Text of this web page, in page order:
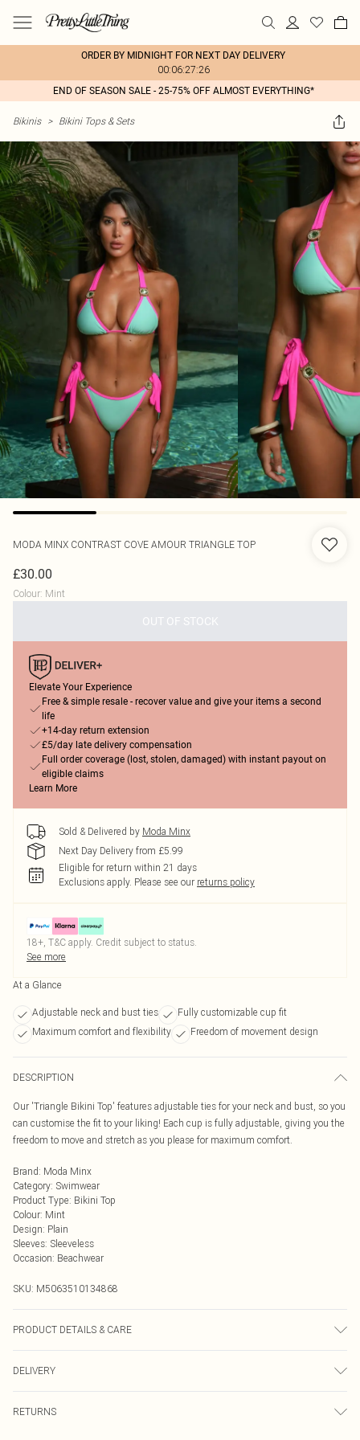
ORDER BY MIDNIGHT FOR NEXT DAY DELIVERY
00:06:27:26
END OF SEASON SALE - 25-75% OFF ALMOST EVERYTHING*
Bikinis > Bikini Tops & Sets
MODA MINX CONTRAST COVE AMOUR TRIANGLE TOP
£30.00
Colour: Mint
OUT OF STOCK
Elevate Your Experience
Free & simple resale - recover value and give your items a second
life
+14-day return extension
£5/day late delivery compensation
Full order coverage (lost, stolen, damaged) with instant payout on
eligible claims
Learn More
Sold & Delivered by Moda Minx
Next Day Delivery from £5.99
Eligible for return within 21 days
Exclusions apply. Please see our returns policy
18+, T&C apply. Credit subject to status.
See more
At a Glance
Adjustable neck and bust ties
Fully customizable cup fit
Maximum comfort and flexibility
Freedom of movement design
DESCRIPTION
Our 'Triangle Bikini Top' features adjustable ties for your neck and bust, so you
can customise the fit to your liking! Each cup is fully adjustable, giving you the
freedom to move and stretch as you please for maximum comfort.
Brand: Moda Minx
Category: Swimwear
Product Type: Bikini Top
Colour: Mint
Design: Plain
Sleeves: Sleeveless
Occasion: Beachwear
SKU: M5063510134868
PRODUCT DETAILS & CARE
DELIVERY
RETURNS